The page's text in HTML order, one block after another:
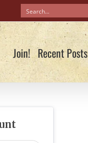
Join! Recent Posts